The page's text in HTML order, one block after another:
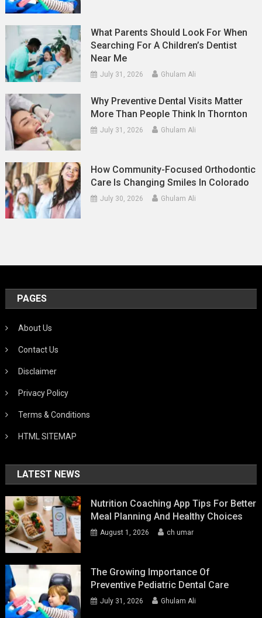
What Parents Should Look For When
Searching For A Children’s Dentist
Near Me
July 31, 2026 Ghulam Ali
Why Preventive Dental Visits Matter
More Than People Think In Thornton
July 31, 2026 Ghulam Ali
How Community-Focused Orthodontic
Care Is Changing Smiles In Colorado
July 30, 2026 Ghulam Ali
PAGES
About Us
Contact Us
Disclaimer
Privacy Policy
Terms & Conditions
HTML SITEMAP
LATEST NEWS
Nutrition Coaching App Tips For Better
Meal Planning And Healthy Choices
August 1, 2026 ch umar
The Growing Importance Of
Preventive Pediatric Dental Care
July 31, 2026 Ghulam Ali